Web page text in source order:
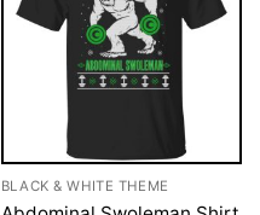
BLACK & WHITE THEME